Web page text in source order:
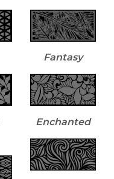
Fantasy
Enchanted